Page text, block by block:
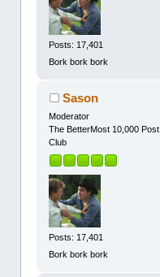
Posts: 17,401
Bork bork bork
Sason
Moderator
The BetterMost 10,000 Post
Club
Posts: 17,401
Bork bork bork